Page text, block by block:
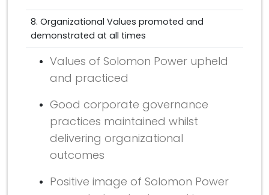
8. Organizational Values promoted and
demonstrated at all times
Values of Solomon Power upheld
and practiced
Good corporate governance
practices maintained whilst
delivering organizational
outcomes
Positive image of Solomon Power